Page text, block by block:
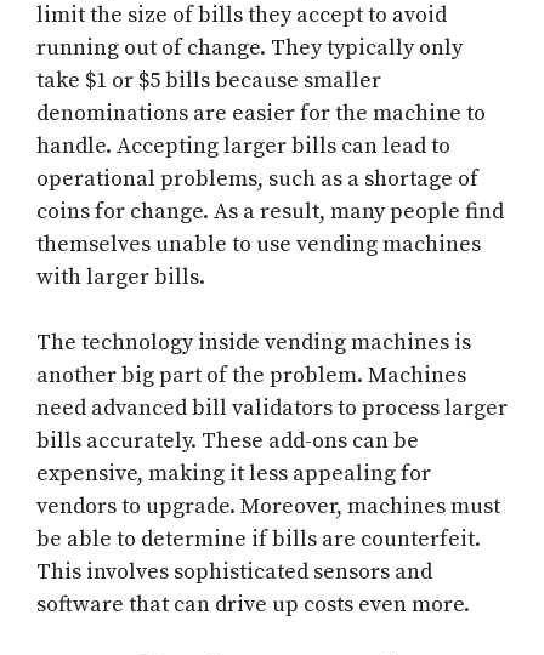
limit the size of bills they accept to avoid
running out of change. They typically only
take $1 or $5 bills because smaller
denominations are easier for the machine to
handle. Accepting larger bills can lead to
operational problems, such as a shortage of
coins for change. As a result, many people find
themselves unable to use vending machines
with larger bills.
The technology inside vending machines is
another big part of the problem. Machines
need advanced bill validators to process larger
bills accurately. These add-ons can be
expensive, making it less appealing for
vendors to upgrade. Moreover, machines must
be able to determine if bills are counterfeit.
This involves sophisticated sensors and
software that can drive up costs even more.